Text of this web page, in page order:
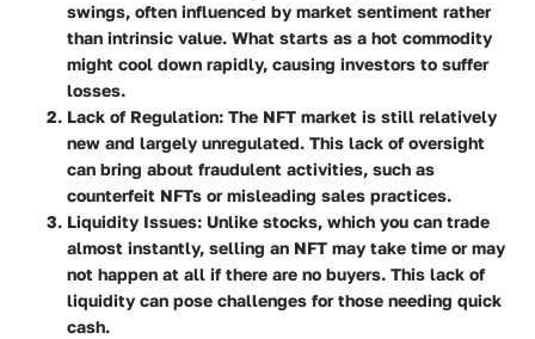
swings, often influenced by market sentiment rather
than intrinsic value. What starts as a hot commodity
might cool down rapidly, causing investors to suffer
losses.
Lack of Regulation: The NFT market is still relatively
new and largely unregulated. This lack of oversight
can bring about fraudulent activities, such as
counterfeit NFTs or misleading sales practices.
Liquidity Issues: Unlike stocks, which you can trade
almost instantly, selling an NFT may take time or may
not happen at all if there are no buyers. This lack of
liquidity can pose challenges for those needing quick
cash.